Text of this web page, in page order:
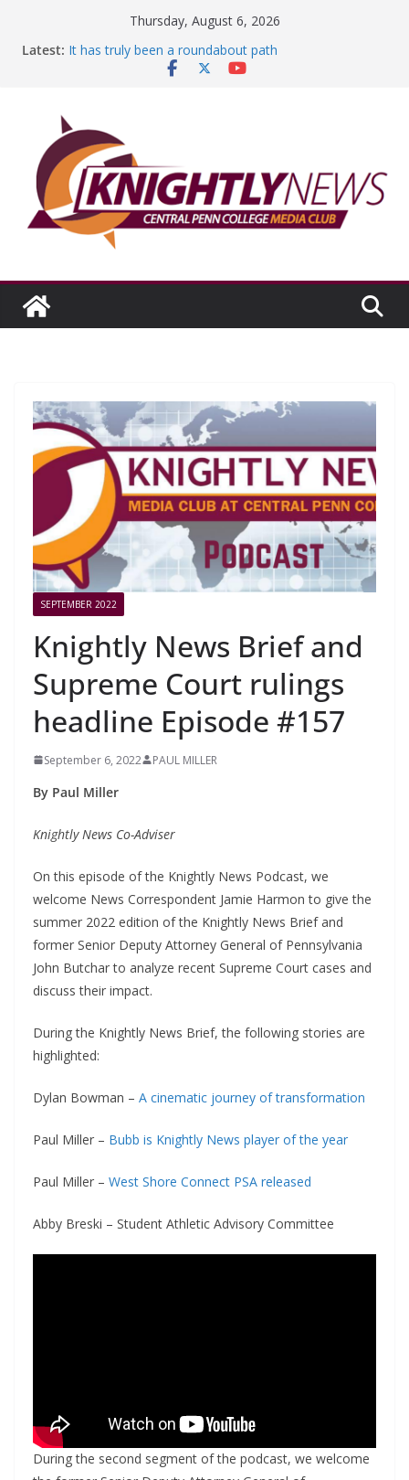
Thursday, August 6, 2026
Latest: It has truly been a roundabout path
A worthy goal scored
Education Foundation and Research Exhibition recap
headline Episode #234
SEPTEMBER 2022
Knightly News Brief and
Supreme Court rulings
headline Episode #157
September 6, 2022 PAUL MILLER
By Paul Miller
Knightly News Co-Adviser
On this episode of the Knightly News Podcast, we
welcome News Correspondent Jamie Harmon to give the
summer 2022 edition of the Knightly News Brief and
former Senior Deputy Attorney General of Pennsylvania
John Butchar to analyze recent Supreme Court cases and
discuss their impact.
During the Knightly News Brief, the following stories are
highlighted:
Dylan Bowman – A cinematic journey of transformation
Paul Miller – Bubb is Knightly News player of the year
Paul Miller – West Shore Connect PSA released
Abby Breski – Student Athletic Advisory Committee
During the second segment of the podcast, we welcome